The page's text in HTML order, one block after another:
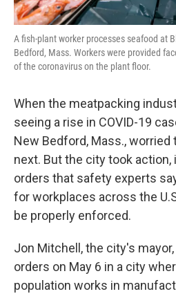
A fish-plant worker processes seafood at
Bedford, Mass. Workers were provided
of the coronavirus on the plant floor.
When the meatpacking
seeing a rise in COVID-19
New Bedford, Mass.,
next. But the city took
orders that safety experts
for workplaces across the
be properly enforced.
Jon Mitchell, the city's
orders on May 6 in a city
population works in